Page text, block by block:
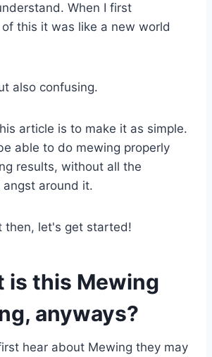
When I first
this it was like a new world
also confusing.
article is to make it as simple.
able to do mewing properly
results, without all the
around it.
then, let's get started!
is this Mewing
anyways?
hear about Mewing they may